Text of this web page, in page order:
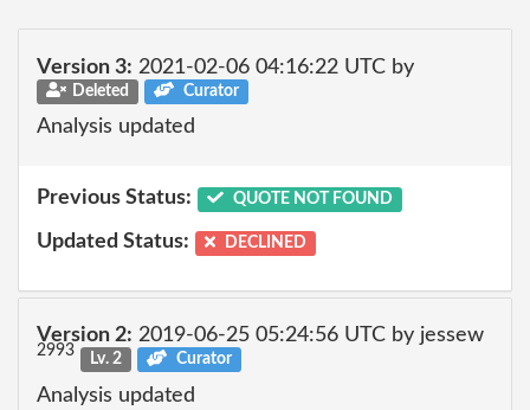
Version 3: 2021-02-06 04:16:22 UTC by
Deleted Curator
Analysis updated
Previous Status: QUOTE NOT FOUND
Updated Status: DECLINED
Version 2: 2019-06-25 05:24:56 UTC by jessew
2993 Lv. 2 Curator
Analysis updated